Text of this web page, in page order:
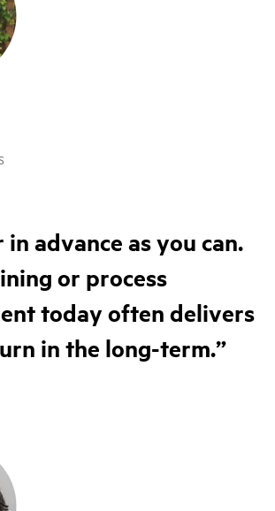
in advance as you can.
or process
today often delivers
in the long-term.